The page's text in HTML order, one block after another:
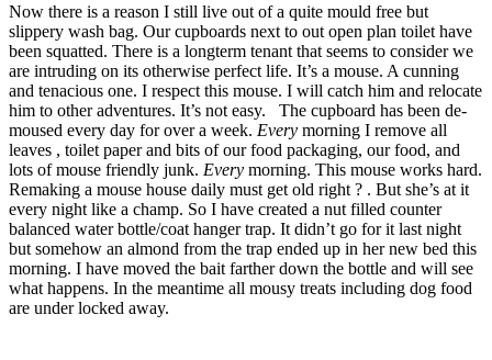
Now there is a reason I still live out of a quite mould free but
slippery wash bag. Our cupboards next to out open plan toilet have
been squatted. There is a longterm tenant that seems to consider we
are intruding on its otherwise perfect life. It’s a mouse. A cunning
and tenacious one. I respect this mouse. I will catch him and relocate
him to other adventures. It’s not easy. The cupboard has been de-
moused every day for over a week. Every morning I remove all
leaves , toilet paper and bits of our food packaging, our food, and
lots of mouse friendly junk. Every morning. This mouse works hard.
Remaking a mouse house daily must get old right ? . But she’s at it
every night like a champ. So I have created a nut filled counter
balanced water bottle/coat hanger trap. It didn’t go for it last night
but somehow an almond from the trap ended up in her new bed this
morning. I have moved the bait farther down the bottle and will see
what happens. In the meantime all mousy treats including dog food
are under locked away.